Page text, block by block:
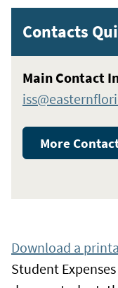
Contacts
Main Contact
More
Download a
Student